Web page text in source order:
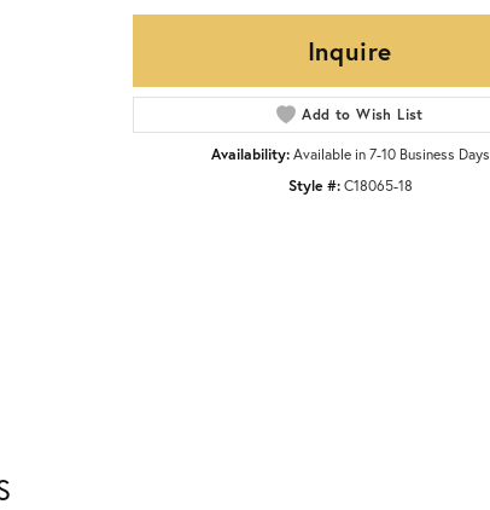
Inquire
Add to Wish List
Availability: Available in 7-10 Business Days
Style #: C18065-18